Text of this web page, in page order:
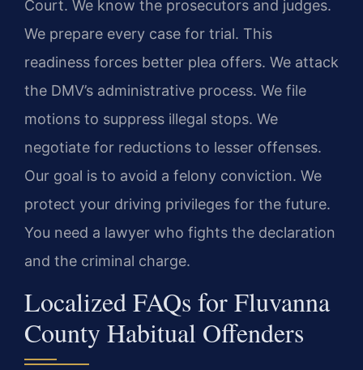
Court. We know the prosecutors and judges.
We prepare every case for trial. This
readiness forces better plea offers. We attack
the DMV’s administrative process. We file
motions to suppress illegal stops. We
negotiate for reductions to lesser offenses.
Our goal is to avoid a felony conviction. We
protect your driving privileges for the future.
You need a lawyer who fights the declaration
and the criminal charge.
Localized FAQs for Fluvanna
County Habitual Offenders